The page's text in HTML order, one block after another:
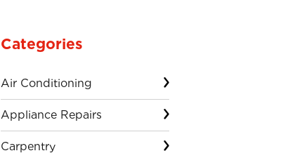
Categories
Air Conditioning
Appliance Repairs
Carpentry